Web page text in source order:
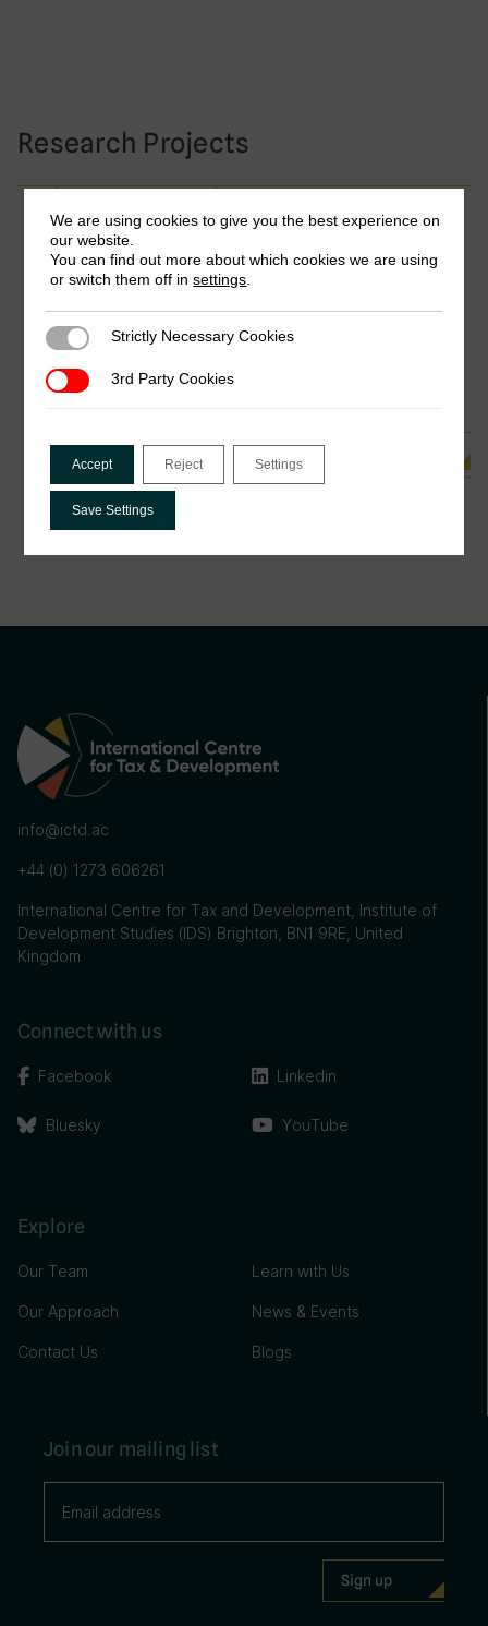
Research Projects
Completed Project
The Role of Information About Peer
Behaviour on Tax Compliance in Nigeria:
An Experimental Study
Adedeji Adeniran, Joseph Ishaku, Precious Akanonu &
Chukwuka Onyekwena
See all Related Projects
info@ictd.ac
+44 (0) 1273 606261
International Centre for Tax and Development, Institute of
Development Studies (IDS) Brighton, BN1 9RE, United
Kingdom
Connect with us
Facebook
Bluesky
Linkedin
YouTube
Explore
Our Team
Our Approach
Contact Us
Learn with Us
News & Events
Blogs
Join our mailing list
We are using cookies to give you the best experience on
our website.
You can find out more about which cookies we are using
or switch them off insettings
Strictly Necessary Cookies
Strictly Necessary Cookies
3rd Party Cookies
3rd Party Cookies
Accept Reject Settings
Save Settings